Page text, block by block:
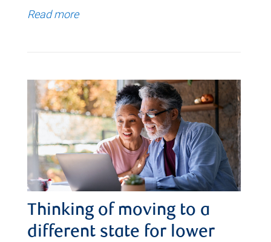
Read more
Thinking of moving to a
different state for lower